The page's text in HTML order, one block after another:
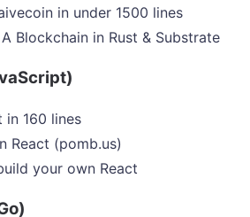
in under 1500 lines
Blockchain in Rust & Substrate
in 160 lines
React (pomb.us)
your own React